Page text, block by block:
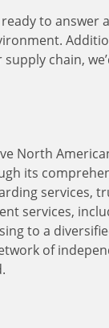
to answer
chain,
North
its
services,
services,
to a
of